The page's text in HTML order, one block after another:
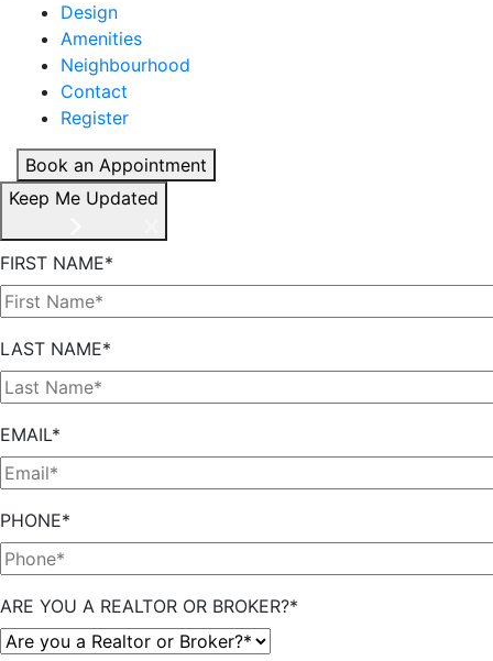
Design
Amenities
Neighbourhood
Contact
Register
Book an Appointment
Keep Me Updated
FIRST NAME*
LAST NAME*
EMAIL*
PHONE*
ARE YOU A REALTOR OR BROKER?*